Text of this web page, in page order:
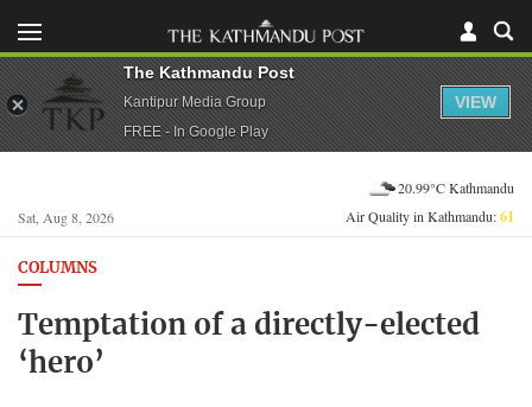
Sat, Aug 8, 2026
20.99°C Kathmandu
Air Quality in Kathmandu:61
COLUMNS
Temptation of a directly-elected
‘hero’
The Kathmandu Post
Kantipur Media Group
FREE - In Google Play
VIEW